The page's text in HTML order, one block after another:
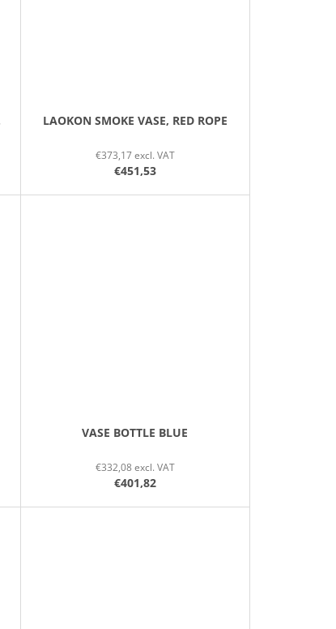
LAOKON SMOKE VASE, RED ROPE
€373,17 excl. VAT
€451,53
VASE BOTTLE BLUE
€332,08 excl. VAT
€401,82